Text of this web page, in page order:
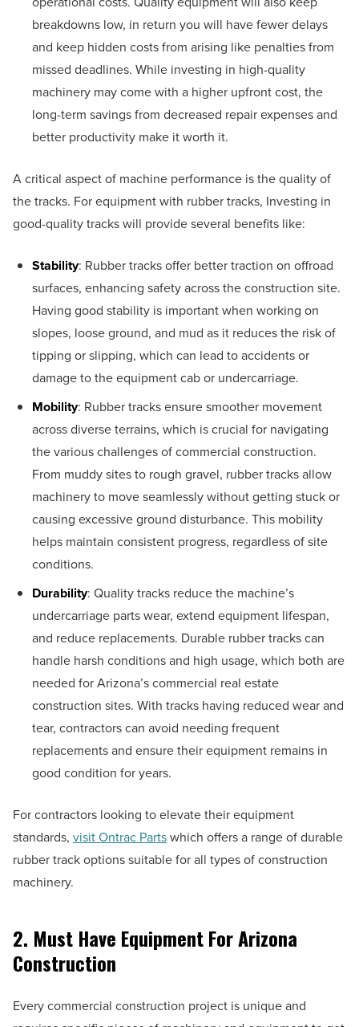
breakdowns low, in return you will have fewer delays
and keep hidden costs from arising like penalties from
missed deadlines. While investing in high-quality
machinery may come with a higher upfront cost, the
long-term savings from decreased repair expenses and
better productivity make it worth it.
A critical aspect of machine performance is the quality of
the tracks. For equipment with rubber tracks, Investing in
good-quality tracks will provide several benefits like:
Stability: Rubber tracks offer better traction on offroad
surfaces, enhancing safety across the construction site.
Having good stability is important when working on
slopes, loose ground, and mud as it reduces the risk of
tipping or slipping, which can lead to accidents or
damage to the equipment cab or undercarriage.
Mobility: Rubber tracks ensure smoother movement
across diverse terrains, which is crucial for navigating
the various challenges of commercial construction.
From muddy sites to rough gravel, rubber tracks allow
machinery to move seamlessly without getting stuck or
causing excessive ground disturbance. This mobility
helps maintain consistent progress, regardless of site
conditions.
Durability: Quality tracks reduce the machine’s
undercarriage parts wear, extend equipment lifespan,
and reduce replacements. Durable rubber tracks can
handle harsh conditions and high usage, which both are
needed for Arizona’s commercial real estate
construction sites. With tracks having reduced wear and
tear, contractors can avoid needing frequent
replacements and ensure their equipment remains in
good condition for years.
For contractors looking to elevate their equipment
standards, visit Ontrac Partswhich offers a range of durable
rubber track options suitable for all types of construction
machinery.
2. Must Have Equipment For Arizona
Construction
Every commercial construction project is unique and